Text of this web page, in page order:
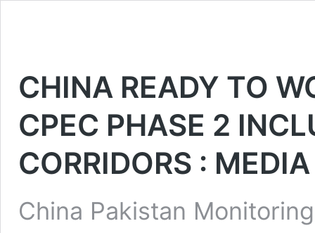
CHINA READY TO
CPEC PHASE 2
CORRIDORS :
China Pakistan